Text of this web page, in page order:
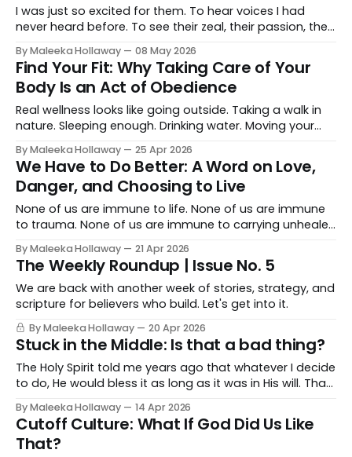
I was just so excited for them. To hear voices I had
never heard before. To see their zeal, their passion, the
there, watching them, something settled in me too. Like,
you are in the right place!
By Maleeka Hollaway 08 May 2026
Find Your Fit: Why Taking Care of Your
Body Is an Act of Obedience
Real wellness looks like going outside. Taking a walk in
nature. Sleeping enough. Drinking water. Moving your
you. Spending time doing things that genuinely refuel
you from the inside.
By Maleeka Hollaway 25 Apr 2026
We Have to Do Better: A Word on Love,
Danger, and Choosing to Live
None of us are immune to life. None of us are immune
to trauma. None of us are immune to carrying unhealed
through them.
By Maleeka Hollaway 21 Apr 2026
The Weekly Roundup | Issue No. 5
We are back with another week of stories, strategy, and
scripture for believers who build. Let's get into it.
By Maleeka Hollaway 20 Apr 2026
Stuck in the Middle: Is that a bad thing?
The Holy Spirit told me years ago that whatever I decide
to do, He would bless it as long as it was in His will. That
sitting on the edge of it, comfortable enough to stay
but called to something that required me to fully cross
over.
By Maleeka Hollaway 14 Apr 2026
Cutoff Culture: What If God Did Us Like
That?